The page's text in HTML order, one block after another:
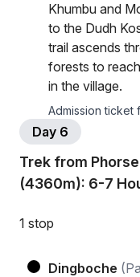
Khumbu and
to the Dudh
trail ascends
forests to
in the village.
Admission ticket
Day 6
Trek from
(4360m): 6-7
1 stop
Dingboche